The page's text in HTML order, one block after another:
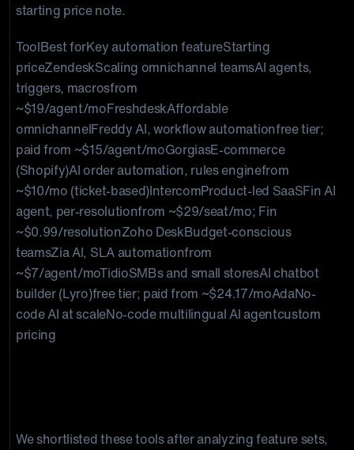
starting price note.
ToolBest forKey automation featureStarting
priceZendeskScaling omnichannel teamsAI agents,
triggers, macrosfrom
~$19/agent/moFreshdeskAffordable
omnichannelFreddy AI, workflow automationfree tier;
paid from ~$15/agent/moGorgiasE-commerce
(Shopify)AI order automation, rules enginefrom
~$10/mo (ticket-based)IntercomProduct-led SaaSFin AI
agent, per-resolutionfrom ~$29/seat/mo; Fin
~$0.99/resolutionZoho DeskBudget-conscious
teamsZia AI, SLA automationfrom
~$7/agent/moTidioSMBs and small storesAI chatbot
builder (Lyro)free tier; paid from ~$24.17/moAdaNo-
code AI at scaleNo-code multilingual AI agentcustom
pricing
We shortlisted these tools after analyzing feature sets,